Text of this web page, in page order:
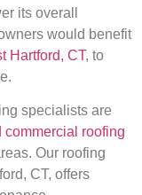
its overall
would benefit
Hartford, CT, to
specialists are
commercial roofing
Our roofing
CT, offers